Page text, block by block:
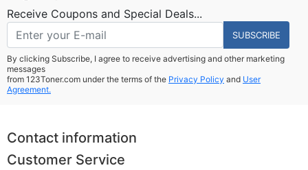
Receive Coupons and Special Deals...
SUBSCRIBE
By clicking Subscribe, I agree to receive advertising and other marketing
messages
from 123Toner.com under the terms of the Privacy Policy and User
Agreement.
Contact information
Customer Service